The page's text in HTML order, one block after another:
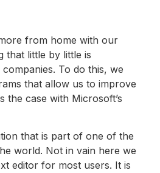
from home with our
that little by little is
To do this, we
that allow us to improve
the case with Microsoft’s
that is part of one of the
world. Not in vain here we
editor for most users. It is